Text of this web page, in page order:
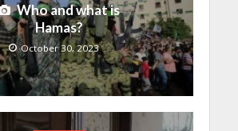
Who and what is
Hamas?
October 30, 2023